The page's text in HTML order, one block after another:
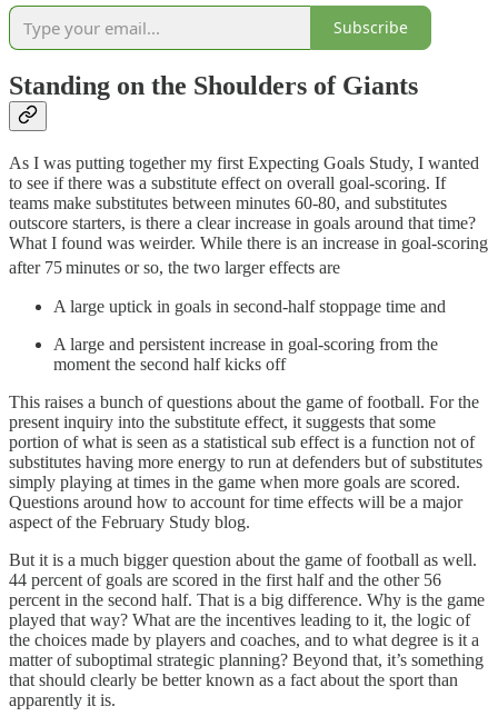
Subscribe
Standing on the Shoulders of Giants
As I was putting together my first Expecting Goals Study, I wanted
to see if there was a substitute effect on overall goal-scoring. If
teams make substitutes between minutes 60-80, and substitutes
outscore starters, is there a clear increase in goals around that time?
What I found was weirder. While there is an increase in goal-scoring
after 75minutes or so, the two larger effects are
A large uptick in goals in second-half stoppage time and
A large and persistent increase in goal-scoring from the
moment the second half kicks off
This raises a bunch of questions about the game of football. For the
present inquiry into the substitute effect, it suggests that some
portion of what is seen as a statistical sub effect is a function not of
substitutes having more energy to run at defenders but of substitutes
simply playing at times in the game when more goals are scored.
Questions around how to account for time effects will be a major
aspect of the February Study blog.
But it is a much bigger question about the game of football as well.
44 percent of goals are scored in the first half and the other 56
percent in the second half. That is a big difference. Why is the game
played that way? What are the incentives leading to it, the logic of
the choices made by players and coaches, and to what degree is it a
matter of suboptimal strategic planning? Beyond that, it’s something
that should clearly be better known as a fact about the sport than
apparently it is.